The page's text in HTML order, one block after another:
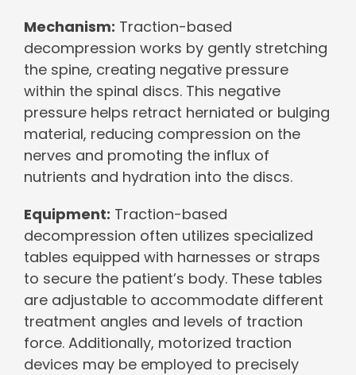
Mechanism: Traction-based
decompression works by gently stretching
the spine, creating negative pressure
within the spinal discs. This negative
pressure helps retract herniated or bulging
material, reducing compression on the
nerves and promoting the influx of
nutrients and hydration into the discs.
Equipment: Traction-based
decompression often utilizes specialized
tables equipped with harnesses or straps
to secure the patient’s body. These tables
are adjustable to accommodate different
treatment angles and levels of traction
force. Additionally, motorized traction
devices may be employed to precisely